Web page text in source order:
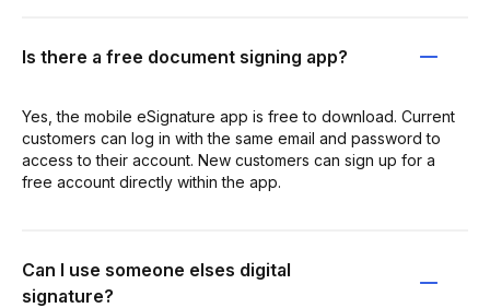
Is there a free document signing app?
Yes, the mobile eSignature app is free to download. Current
customers can log in with the same email and password to
access to their account. New customers can sign up for a
free account directly within the app.
Can I use someone elses digital
signature?